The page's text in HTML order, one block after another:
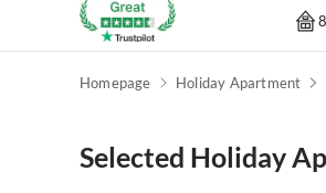
Homepage Holiday Apartment
Selected Holiday